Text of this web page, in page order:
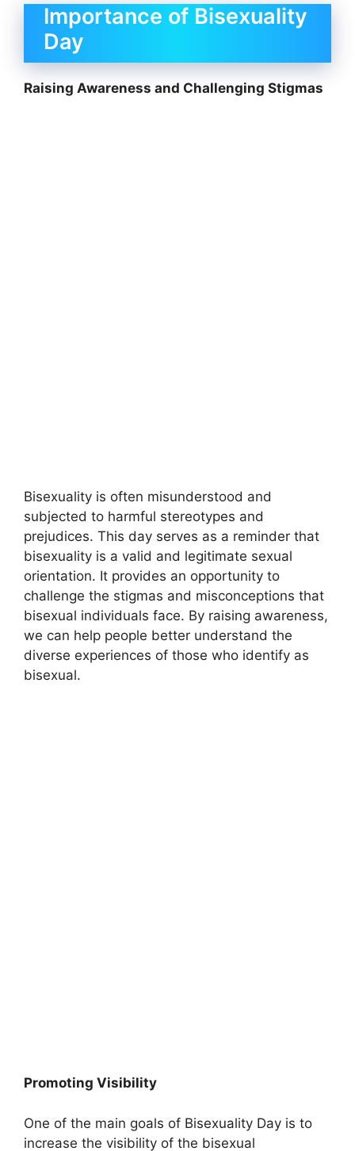
Importance of Bisexuality
Day
Raising Awareness and Challenging Stigmas
Bisexuality is often misunderstood and
subjected to harmful stereotypes and
prejudices. This day serves as a reminder that
bisexuality is a valid and legitimate sexual
orientation. It provides an opportunity to
challenge the stigmas and misconceptions that
bisexual individuals face. By raising awareness,
we can help people better understand the
diverse experiences of those who identify as
bisexual.
Promoting Visibility
One of the main goals of Bisexuality Day is to
increase the visibility of the bisexual